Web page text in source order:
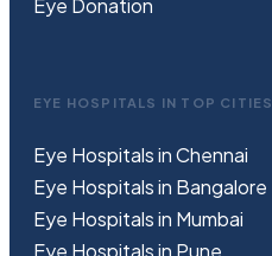
Eye Donation
EYE HOSPITALS IN TOP CITIES
Eye Hospitals in Chennai
Eye Hospitals in Bangalore
Eye Hospitals in Mumbai